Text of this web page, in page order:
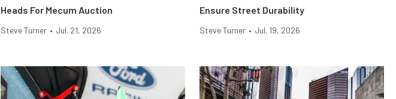
Heads For Mecum Auction
Steve Turner • Jul. 21, 2026
Ensure Street Durability
Steve Turner • Jul. 19, 2026